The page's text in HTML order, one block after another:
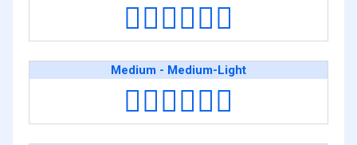
👨🏽‍❤️‍💋‍👨🏻
Medium - Medium-Light
👨🏽‍❤️‍💋‍👨🏼